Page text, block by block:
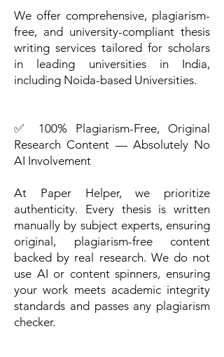
We offer comprehensive, plagiarism-
free, and university-compliant thesis
writing services tailored for scholars
in leading universities in India,
including Noida-based Universities.
✅ 100% Plagiarism-Free, Original
Research Content — Absolutely No
AI Involvement
At Paper Helper, we prioritize
authenticity. Every thesis is written
manually by subject experts, ensuring
original, plagiarism-free content
backed by real research. We do not
use AI or content spinners, ensuring
your work meets academic integrity
standards and passes any plagiarism
checker.